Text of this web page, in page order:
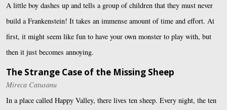
A little boy dashes up and tells a group of children that they must never
build a Frankenstein! It takes an immense amount of time and effort. At
first, it might seem like fun to have your own monster to play with, but
then it just becomes annoying.
The Strange Case of the Missing Sheep
Mireca Catusanu
In a place called Happy Valley, there lives ten sheep. Every night, the ten